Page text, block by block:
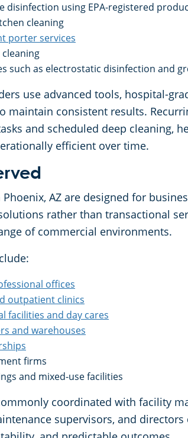
disinfection using EPA-registered
cleaning
porter services
such as electrostatic disinfection and
use advanced tools, hospital-
maintain consistent results.
and scheduled deep cleaning,
efficient over time.
AZ are designed for
rather than transactional
of commercial environments.
offices
outpatient clinics
facilities and day cares
and warehouses
firms
and mixed-use facilities
coordinated with facility
supervisors, and